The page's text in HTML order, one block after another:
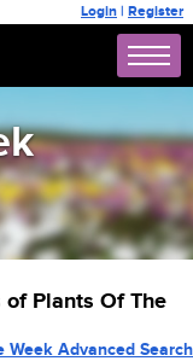
Login | Register
Plants Of The
Advanced Search